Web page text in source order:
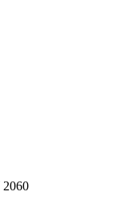
2060